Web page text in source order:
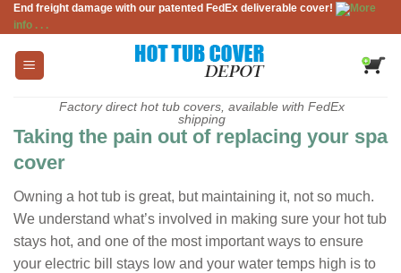
Skip
to
content
End freight damage with our patented FedEx deliverable cover!
More
info . . .
Factory direct hot tub covers, available with FedEx
shipping
Taking the pain out of replacing your spa
cover
Owning a hot tub is great, but maintaining it, not so much.
We understand what’s involved in making sure your hot tub
stays hot, and one of the most important ways to ensure
your electric bill stays low and your water temps high is to